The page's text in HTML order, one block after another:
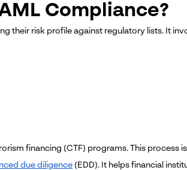
Compliance?
their risk profile against regulatory lists. It
financing (CTF) programs. This process is
due diligence (EDD). It helps financial